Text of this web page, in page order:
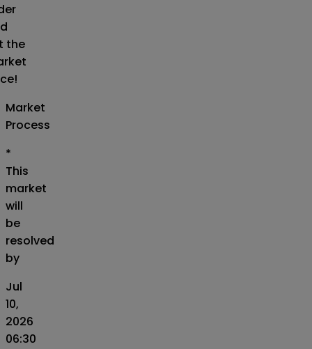
the
Market
Process
*
This
market
will
be
resolved
by
Jul
10,
2026
06:30